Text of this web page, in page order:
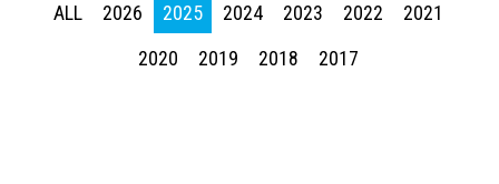
ALL 2026 2025 2024 2023 2022
2021
2020
2019 2018 2017
Press enter to begin your search